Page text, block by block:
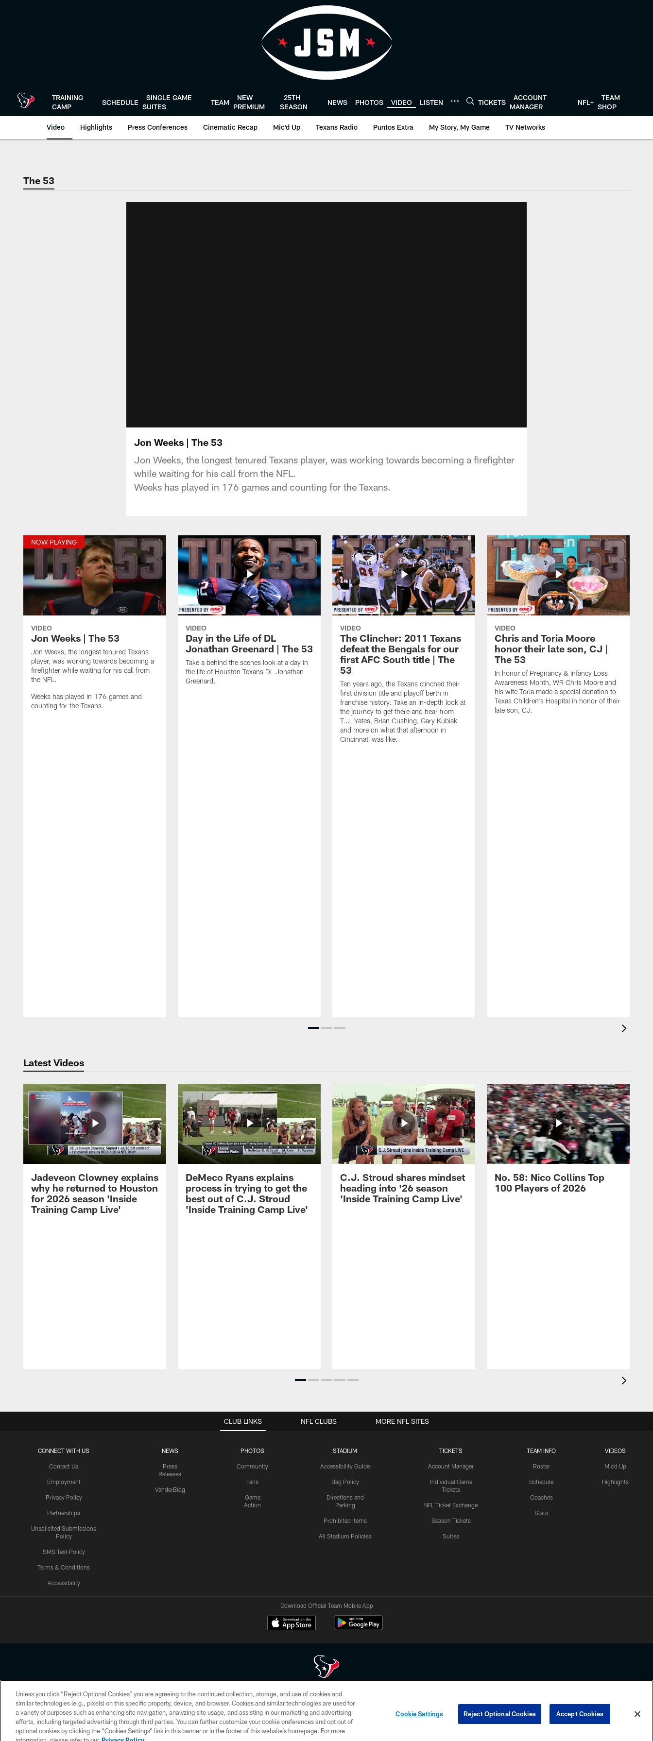
TRAINING
CAMP
SCHEDULE
SINGLE GAME
SUITES
TEAM
NEW
PREMIUM
25TH
SEASON
NEWS PHOTOS VIDEO LISTEN TICKETS
ACCOUNT
MANAGER
NFL+
TEAM
SHOP
Video Highlights Press Conferences Cinematic Recap Mic'd Up Texans Radio Puntos Extra My Story, My Game TV Networks
The 53
Jon Weeks | The 53
Jon Weeks, the longest tenured Texans player, was working towards becoming a firefighter
while waiting for his call from the NFL.
Weeks has played in 176 games and counting for the Texans.
NOW PLAYING
VIDEO
Jon Weeks | The 53
Jon Weeks, the longest tenured Texans
player, was working towards becoming a
firefighter while waiting for his call from
the NFL.
Weeks has played in 176 games and
counting for the Texans.
VIDEO
Day in the Life of DL
Jonathan Greenard | The 53
Take a behind the scenes look at a day in
the life of Houston Texans DL Jonathan
Greenard.
VIDEO
The Clincher: 2011 Texans
defeat the Bengals for our
first AFC South title | The
53
Ten years ago, the Texans clinched their
first division title and playoff berth in
franchise history. Take an in-depth look at
the journey to get there and hear from
T.J. Yates, Brian Cushing, Gary Kubiak
and more on what that afternoon in
Cincinnati was like.
VIDEO
Chris and Toria Moore
honor their late son, CJ |
The 53
In honor of Pregnancy & Infancy Loss
Awareness Month, WR Chris Moore and
his wife Toria made a special donation to
Texas Children's Hospital in honor of their
late son, CJ.
Latest Videos
Jadeveon Clowney explains
why he returned to Houston
for 2026 season 'Inside
Training Camp Live'
DeMeco Ryans explains
process in trying to get the
best out of C.J. Stroud
'Inside Training Camp Live'
C.J. Stroud shares mindset
heading into '26 season
'Inside Training Camp Live'
No. 58: Nico Collins Top
100 Players of 2026
CLUB LINKS
CONNECT WITH US
Contact Us
Employment
Privacy Policy
Partnerships
Unsolicited Submissions
Policy
SMS Text Policy
Terms & Conditions
Accessibility
NEWS
Press
Releases
VanderBlog
PHOTOS
Community
Fans
Game
Action
STADIUM
Accessibility Guide
Bag Policy
Directions and
Parking
Prohibited Items
All Stadium Policies
TICKETS
Account Manager
Individual Game
Tickets
NFL Ticket Exchange
Season Tickets
Suites
TEAM INFO
Roster
Schedule
Coaches
Stats
VIDEOS
Mic'd Up
Highlights
NFL CLUBS MORE NFL SITES
Download Official Team Mobile App
Copyright © 2026 Houston Texans. All rights reserved. No portion of HoustonTexans.com may be duplicated, redistributed or manipulated in any form. By accessing any information beyond this page, you agree to abide by the
HoustonTexans.com Privacy Policy, Code of Conduct, and Terms and Conditions.
PRIVACY POLICY ACCESSIBILITY CONTACT US AD CHOICES YOUR PRIVACY CHOICES COOKIE SETTINGS PREFERENCE CENTER
Unless you click “Reject Optional Cookies” you are agreeing to the continued collection, storage, and use of cookies and
similar technologies (e.g., pixels) on this specific property, device, and browser. Cookies and similar technologies are used for
a variety of purposes such as enhancing site navigation, analyzing site usage, and assisting in our marketing and advertising
efforts, including targeted advertising through third parties. You can further customize your cookie preferences and opt out of
optional cookies by clicking the “Cookies Settings” link in this banner or in the footer of this website’s homepage. For more
Cookie Settings Reject Optional Cookies Accept Cookies